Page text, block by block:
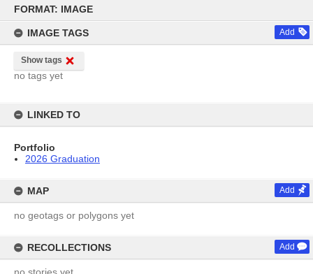
content
FORMAT: IMAGE
IMAGE TAGS Add
Show tags
no tags yet
LINKED TO
Portfolio
2026 Graduation
MAP Add
no geotags or polygons yet
RECOLLECTIONS Add